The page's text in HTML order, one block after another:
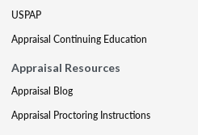
USPAP
Appraisal Continuing Education
Appraisal Resources
Appraisal Blog
Appraisal Proctoring Instructions